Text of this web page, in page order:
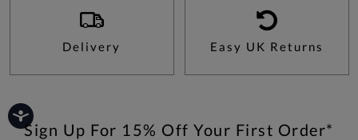
Delivery Easy UK Returns
Sign Up For 15% Off Your First Order*